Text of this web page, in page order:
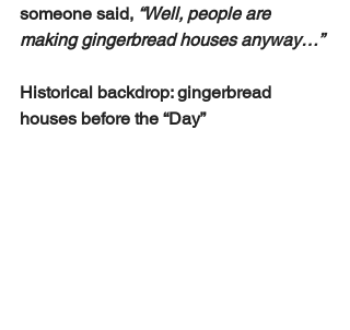
someone said, “Well, people are
making gingerbread houses anyway…”
Historical backdrop: gingerbread
houses before the “Day”